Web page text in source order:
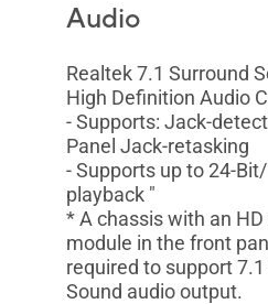
Audio
Realtek 7.1 Surround
High Definition Audio
- Supports: Jack-
Panel Jack-retasking
- Supports up to 24-
playback "
* A chassis with an
module in the front
required to support 7.1
Sound audio output.